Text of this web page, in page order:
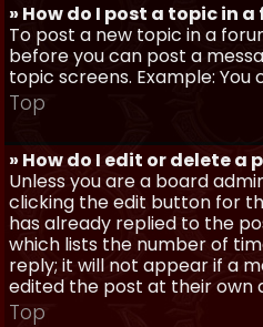
» How do I post a topic in
To post a new topic in a
before you can post a
topic screens. Example:
Top
» How do I edit or delete a
Unless you are a board
clicking the edit button for
has already replied to the
which lists the number of
reply; it will not appear if a
edited the post at their own
Top